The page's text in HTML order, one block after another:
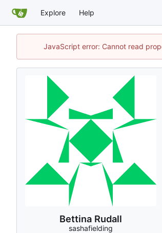
Explore Help
JavaScript error: Cannot read
Bettina Rudall
sashafielding